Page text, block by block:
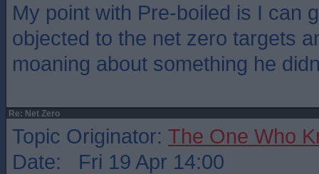
My point with Pre-boiled is I can
objected to the net zero targets
moaning about something he
Re: Net Zero
Topic Originator: The One Who
Date: Fri 19 Apr 14:00